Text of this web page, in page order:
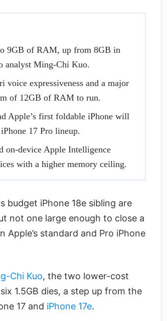
9GB of RAM, up from 8GB in
analyst Ming-Chi Kuo.
voice expressiveness and a major
of 12GB of RAM to run.
Apple’s first foldable iPhone will
17 Pro lineup.
on-device Apple Intelligence
with a higher memory ceiling.
budget iPhone 18e sibling are
not one large enough to close a
Apple’s standard and Pro iPhone
Chi Kuo, the two lower-cost
1.5GB dies, a step up from the
17 and iPhone 17e.